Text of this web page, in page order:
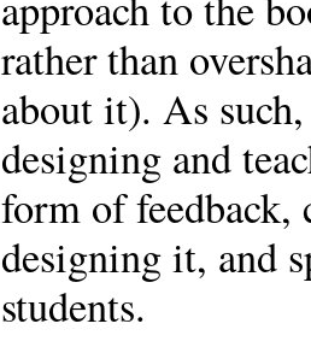
rather than
about it). As
designing and
form of
designing it, and
students.